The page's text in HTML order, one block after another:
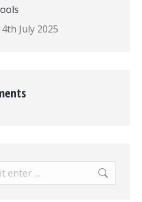
July 2025